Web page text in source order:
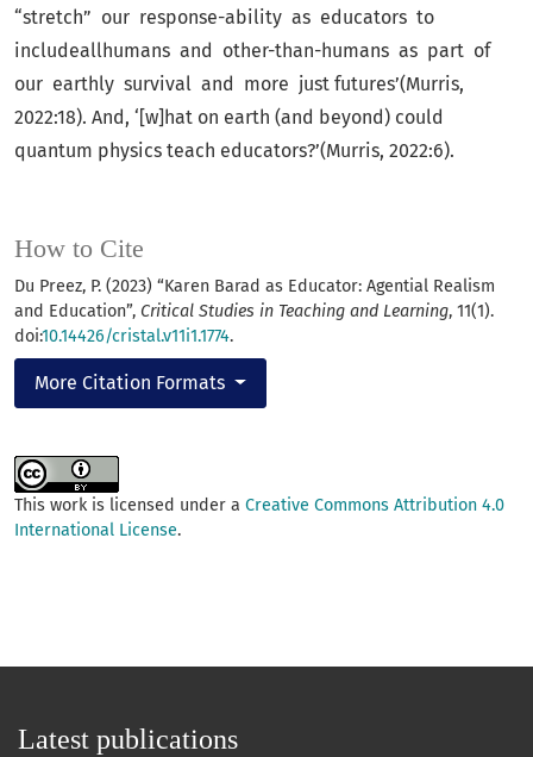
How to Cite
Du Preez, P. (2023) “Karen Barad as Educator: Agential Realism
and Education”, Critical Studies in Teaching and Learning, 11(1).
doi:10.14426/cristal.v11i1.1774.
More Citation Formats
“stretch” our response-ability as educators to
includeallhumans and other-than-humans as part of
our earthly survival and more just futures’(Murris,
2022:18). And, ‘[w]hat on earth (and beyond) could
quantum physics teach educators?’(Murris, 2022:6).
This work is licensed under a Creative Commons Attribution 4.0
International License.
Latest publications